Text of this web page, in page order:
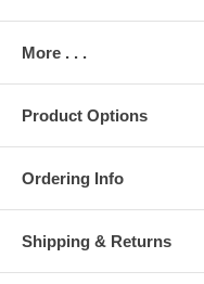
More . . .
Product Options
Ordering Info
Shipping & Returns